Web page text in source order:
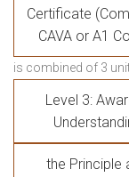
Certificate
CAVA or A1
is combined of 3
Level 3:
the Principle